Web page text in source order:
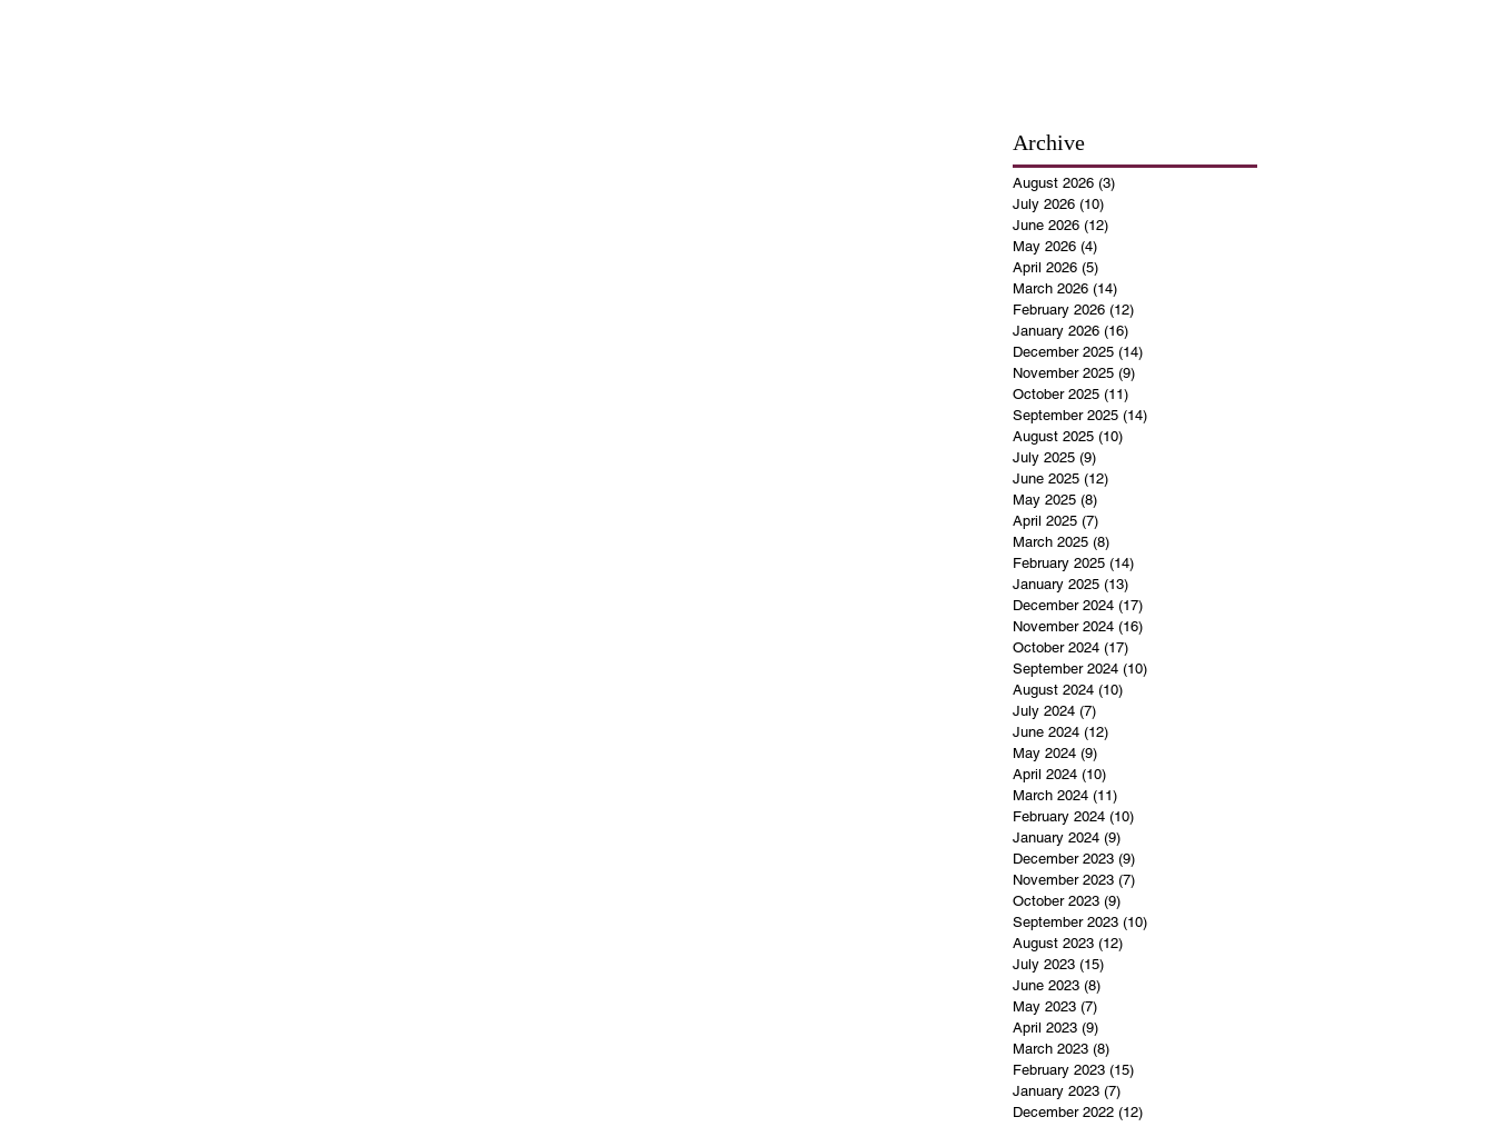
Archive
August 2026 (3)
July 2026 (10)
June 2026 (12)
May 2026 (4)
April 2026 (5)
March 2026 (14)
February 2026 (12)
January 2026 (16)
December 2025 (14)
November 2025 (9)
October 2025 (11)
September 2025 (14)
August 2025 (10)
July 2025 (9)
June 2025 (12)
May 2025 (8)
April 2025 (7)
March 2025 (8)
February 2025 (14)
January 2025 (13)
December 2024 (17)
November 2024 (16)
October 2024 (17)
September 2024 (10)
August 2024 (10)
July 2024 (7)
June 2024 (12)
May 2024 (9)
April 2024 (10)
March 2024 (11)
February 2024 (10)
January 2024 (9)
December 2023 (9)
November 2023 (7)
October 2023 (9)
September 2023 (10)
August 2023 (12)
July 2023 (15)
June 2023 (8)
May 2023 (7)
April 2023 (9)
March 2023 (8)
February 2023 (15)
January 2023 (7)
December 2022 (12)